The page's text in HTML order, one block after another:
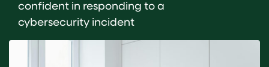
confident in responding to a
cybersecurity incident